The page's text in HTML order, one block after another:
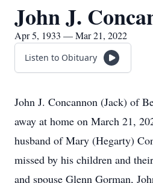
John J.
Apr 5, 1933 — Mar 21, 2022
Listen to Obituary
John J. Concannon (Jack) of
away at home on March 21,
husband of Mary (Hegarty)
missed by his children and
and spouse Glenn Gorman,